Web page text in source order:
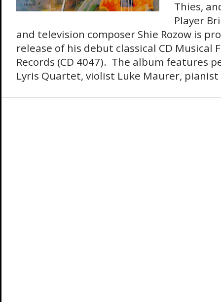
Thies,
Player
and television composer Shie Rozow is
release of his debut classical CD Musical
Records (CD 4047). The album features
Lyris Quartet, violist Luke Maurer, pianist